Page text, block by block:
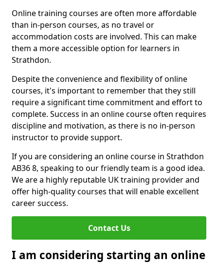
Online training courses are often more affordable
than in-person courses, as no travel or
accommodation costs are involved. This can make
them a more accessible option for learners in
Strathdon.
Despite the convenience and flexibility of online
courses, it's important to remember that they still
require a significant time commitment and effort to
complete. Success in an online course often requires
discipline and motivation, as there is no in-person
instructor to provide support.
If you are considering an online course in Strathdon
AB36 8, speaking to our friendly team is a good idea.
We are a highly reputable UK training provider and
offer high-quality courses that will enable excellent
career success.
Contact Us
I am considering starting an online